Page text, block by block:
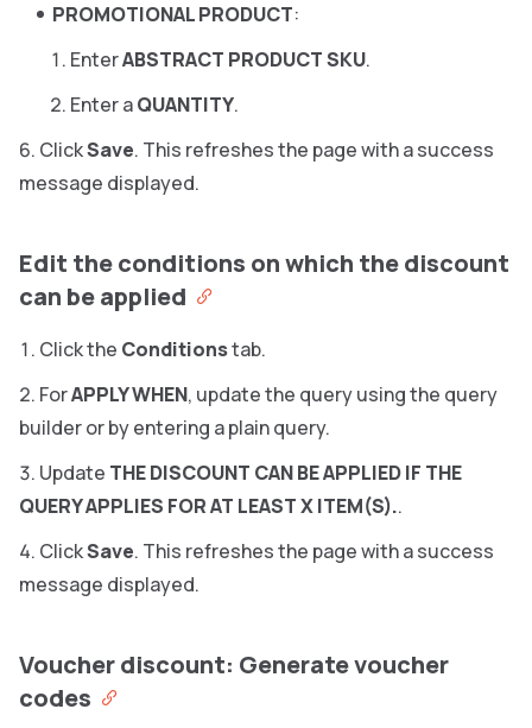
PROMOTIONAL PRODUCT:
EnterABSTRACT PRODUCT SKU.
Enter aQUANTITY.
ClickSave. This refreshes the page with a success
message displayed.
Edit the conditions on which the discount
can be applied
Click the Conditionstab.
ForAPPLY WHEN, update the query using the query
builder or by entering a plain query.
Update THE DISCOUNT CAN BE APPLIED IF THE
QUERY APPLIES FOR AT LEAST X ITEM(S)..
ClickSave. This refreshes the page with a success
message displayed.
Voucher discount: Generate voucher
codes